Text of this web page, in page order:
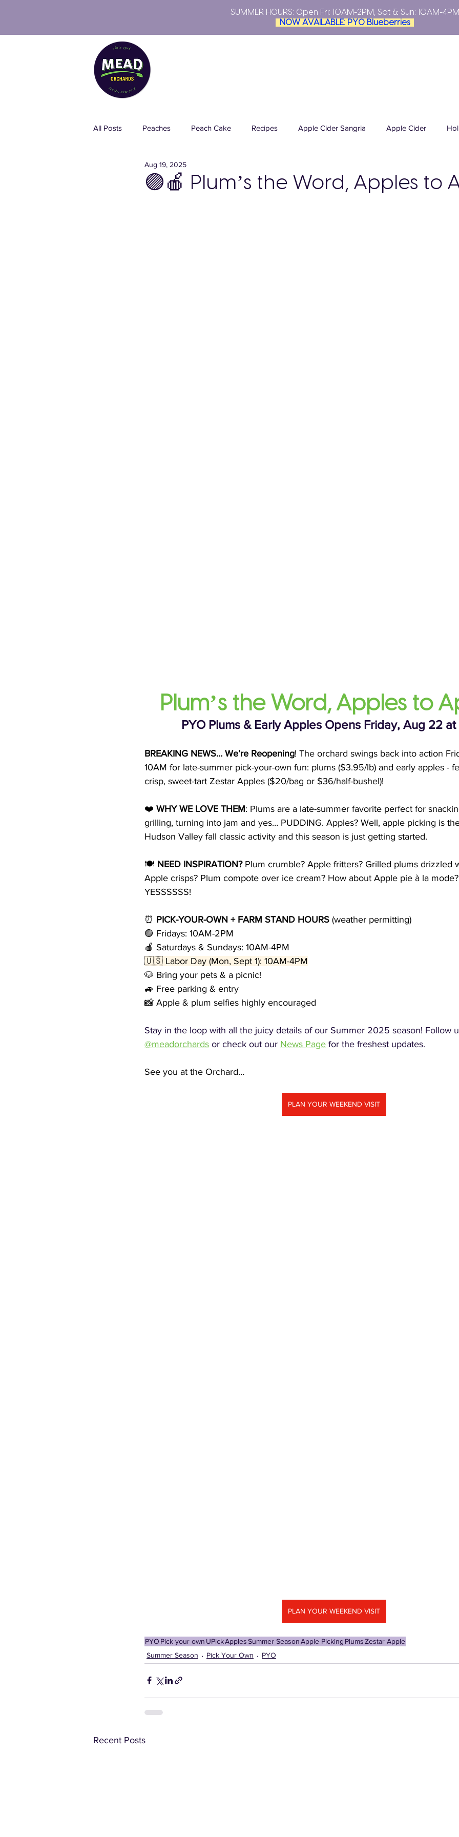
SUMMER HOURS: Open Fri: 10AM-2PM, Sat & Sun: 10AM-4PM
NOW AVAILABLE: PYO Blueberries
All Posts Peaches Peach Cake Recipes Apple Cider Sangria Apple Cider
Spray-Free Blueberries
🟣🍎 Plum’s the Word, Apples to
Aug 19, 2025
Plum’s the Word, Apples to
PYO Plums & Early Apples Opens Friday, Aug 22 at
BREAKING NEWS… We’re Reopening! The orchard swings back into action
10AM for late-summer pick-your-own fun: plums ($3.95/lb) and early apples -
crisp, sweet-tart Zestar Apples ($20/bag or $36/half-bushel)!
❤️ WHY WE LOVE THEM: Plums are a late-summer favorite perfect for
grilling, turning into jam and yes… PUDDING. Apples? Well, apple picking is
Hudson Valley fall classic activity and this season is just getting started.
🍽 NEED INSPIRATION? Plum crumble? Apple fritters? Grilled plums drizzled
Apple crisps? Plum compote over ice cream? How about Apple pie à la
YESSSSSS!
⏰ PICK-YOUR-OWN + FARM STAND HOURS (weather permitting)
🟣 Fridays: 10AM-2PM
🍎 Saturdays & Sundays: 10AM-4PM
🇺🇸 Labor Day (Mon, Sept 1): 10AM-4PM
🐶 Bring your pets & a picnic!
🚙 Free parking & entry
📸 Apple & plum selfies highly encouraged
Stay in the loop with all the juicy details of our Summer 2025 season! Follow
@meadorchards or check out our News Page for the freshest updates.
See you at the Orchard…
PLAN YOUR WEEKEND VISIT
PLAN YOUR WEEKEND VISIT
PYO Pick your own UPickApplesSummer SeasonApple Picking PlumsZestar Apple
Summer Season
Pick Your Own PYO
Recent Posts